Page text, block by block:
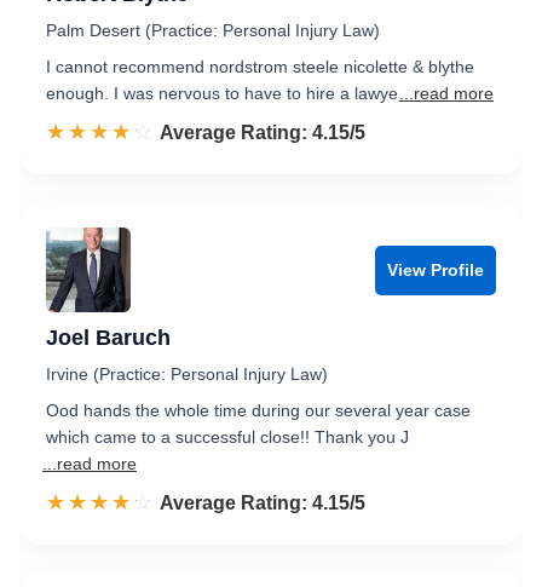
Palm Desert (Practice: Personal Injury Law)
I cannot recommend nordstrom steele nicolette & blythe
enough. I was nervous to have to hire a lawye ...read more
☆☆☆☆☆
★★★★★ Rated 4.2 out of 5
Average Rating: 4.15/5
View Profile
Joel Baruch
Irvine (Practice: Personal Injury Law)
Ood hands the whole time during our several year case
which came to a successful close!! Thank you J
...read more
☆☆☆☆☆
★★★★★ Rated 4.2 out of 5
Average Rating: 4.15/5